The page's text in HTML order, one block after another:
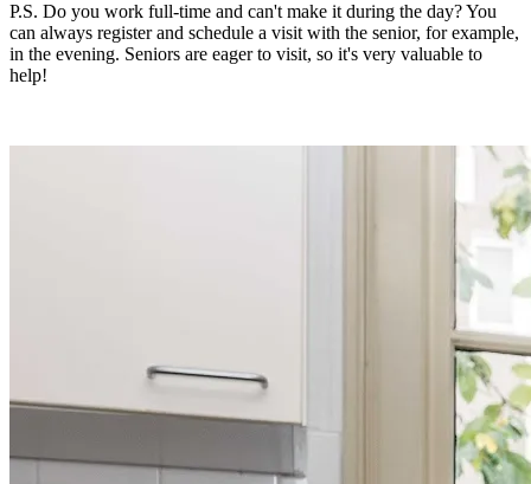
P.S. Do you work full-time and can't make it during the day? You
can always register and schedule a visit with the senior, for example,
in the evening. Seniors are eager to visit, so it's very valuable to
help!